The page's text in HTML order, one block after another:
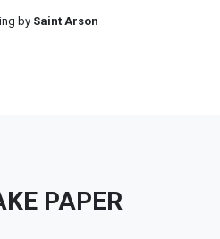
by Saint Arson
PAPER